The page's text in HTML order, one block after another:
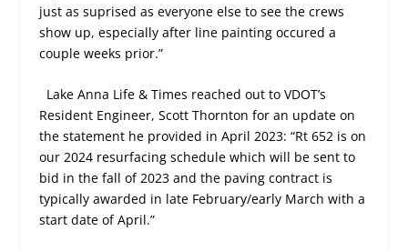
just as suprised as everyone else to see the crews
show up, especially after line painting occured a
couple weeks prior.”
Lake Anna Life & Times reached out to VDOT’s
Resident Engineer, Scott Thornton for an update on
the statement he provided in April 2023: “Rt 652 is on
our 2024 resurfacing schedule which will be sent to
bid in the fall of 2023 and the paving contract is
typically awarded in late February/early March with a
start date of April.”